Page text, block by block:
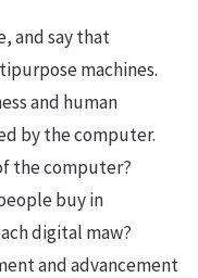
and say that
machines.
and human
by the computer.
the computer?
buy in
digital maw?
and advancement